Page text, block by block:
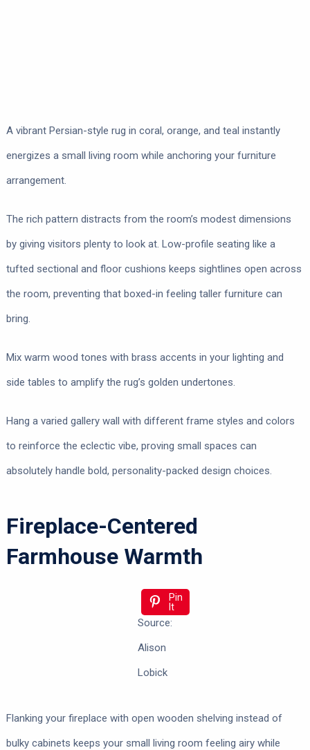
A vibrant Persian-style rug in coral, orange, and teal instantly
energizes a small living room while anchoring your furniture
arrangement.
The rich pattern distracts from the room’s modest dimensions
by giving visitors plenty to look at. Low-profile seating like a
tufted sectional and floor cushions keeps sightlines open across
the room, preventing that boxed-in feeling taller furniture can
bring.
Mix warm wood tones with brass accents in your lighting and
side tables to amplify the rug’s golden undertones.
Hang a varied gallery wall with different frame styles and colors
to reinforce the eclectic vibe, proving small spaces can
absolutely handle bold, personality-packed design choices.
Fireplace-Centered
Farmhouse Warmth
Pin
It
Source:
Alison
Lobick
Flanking your fireplace with open wooden shelving instead of
bulky cabinets keeps your small living room feeling airy while